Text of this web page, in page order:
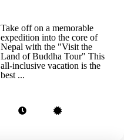
Take off on a memorable
expedition into the core of
Nepal with the "Visit the
Land of Buddha Tour" This
all-inclusive vacation is the
best ...